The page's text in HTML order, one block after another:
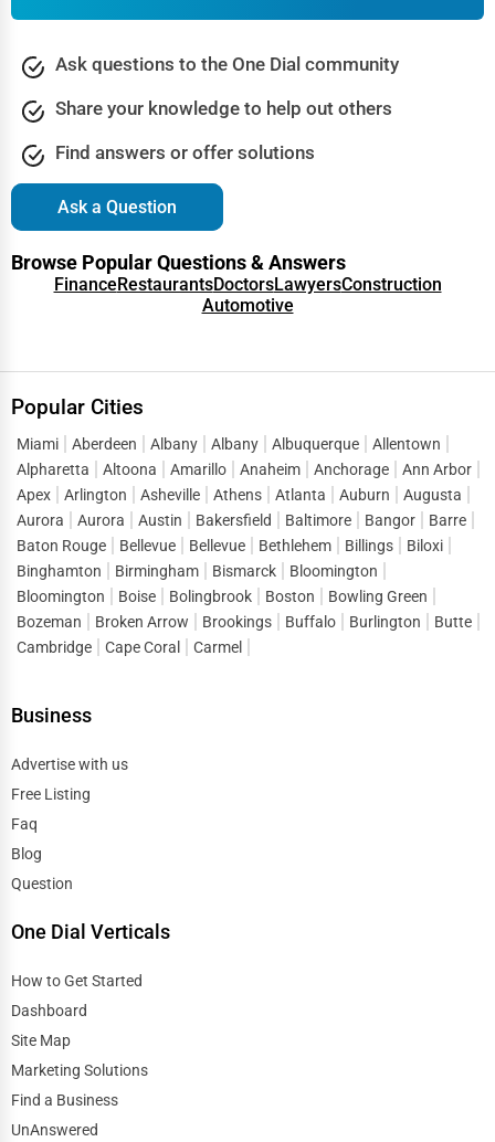
SEO & Digital Marketing
Video Production
Employment Agencies
Industrial Equipment Suppliers
Ethical Fair Trade Businesses
Green Businesses
Franchise Opportunities
Office Supplies & Equipment
Research Institutions
Science Technology
Public Speaking & Coaching
Spiritual Religious Centers
Bookstores & Libraries
Antique Stores
Tattoo Piercing Studios
Auction Houses Sales
Coral Springs
Corpus Christi
Covington
Cranston
Davenport
Dearborn
Denver
Des Moines
Detroit
Dover
Durham
East Providence
El Paso
Elgin
Elizabeth
Ask questions to the One Dial community
Share your knowledge to help out others
Find answers or offer solutions
Ask a Question
Browse Popular Questions & Answers
FinanceRestaurantsDoctorsLawyersConstruction
Automotive
Popular Cities
Miami Aberdeen Albany Albany Albuquerque
Allentown
Alpharetta
Altoona Amarillo Anaheim Anchorage
Ann Arbor
Apex
Arlington Asheville Athens Atlanta Auburn
Augusta
Aurora
Aurora Austin Bakersfield Baltimore Bangor
Barre
Baton Rouge
Bellevue Bellevue Bethlehem Billings
Biloxi
Binghamton
Birmingham Bismarck
Bloomington
Bloomington
Boise Bolingbrook Boston
Bowling Green
Bozeman
Broken Arrow Brookings Buffalo Burlington
Butte
Cambridge
Cape Coral Carmel
Business
Advertise with us
Free Listing
Faq
Blog
Question
One Dial Verticals
How to Get Started
Dashboard
Site Map
Marketing Solutions
Find a Business
UnAnswered